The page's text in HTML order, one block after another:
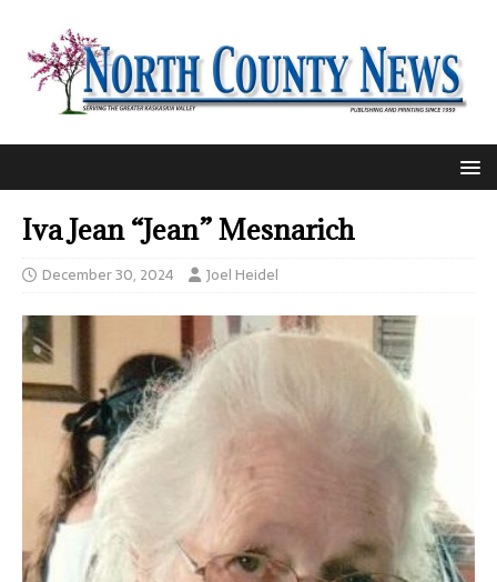
Iva Jean “Jean” Mesnarich
December 30, 2024 Joel Heidel